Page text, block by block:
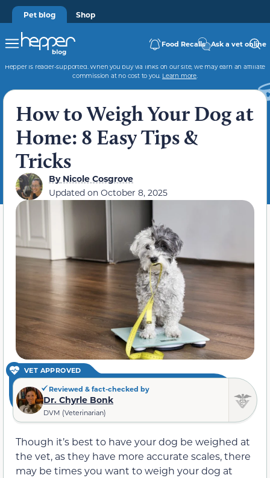
Pet blog Shop
Food Recalls Ask a vet online
Hepper is reader-supported. When you buy via links on our site, we may earn an affiliate
commission at no cost to you. Learn more.
How to Weigh Your Dog at
Home: 8 Easy Tips &
Tricks
ByNicole Cosgrove
Updated on October 8, 2025
VET APPROVED
Reviewed & fact-checked by
Dr. Chyrle Bonk
DVM (Veterinarian)
Though it’s best to have your dog be weighed at
the vet, as they have more accurate scales, there
may be times you want to weigh your dog at